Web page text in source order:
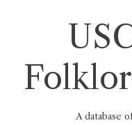
A database